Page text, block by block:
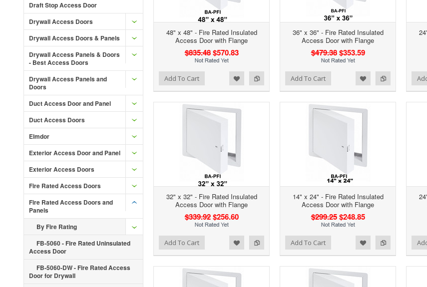
Draft Stop Access Door
Drywall Access Doors
Drywall Access Doors & Panels
Drywall Access Panels & Doors
- Best Access Doors
Drywall Access Panels and
Doors
Duct Access Door and Panel
Duct Access Doors
Elmdor
Exterior Access Door and Panel
Exterior Access Doors
Fire Rated Access Doors
Fire Rated Access Doors and
Panels
By Fire Rating
FB-5060 - Fire Rated Uninsulated
Access Door
FB-5060-DW - Fire Rated Access
Door for Drywall
48" x 48" - Fire Rated Insulated
Access Door with Flange
$835.48 $570.83
Add to Compare
Add to Wishlist Add To Cart
36" x 36" - Fire Rated Insulated
Access Door with Flange
$479.38 $353.59
Add to Compare
Add to Wishlist Add To Cart Add to Compare
Add to Wishlist
32" x 32" - Fire Rated Insulated
Access Door with Flange
$339.92 $256.60
Add to Compare
Add to Wishlist Add To Cart
14" x 24" - Fire Rated Insulated
Access Door with Flange
$299.25$248.85
Add to Compare
Add to Wishlist Add To Cart Add to Compare
Add to Wishlist